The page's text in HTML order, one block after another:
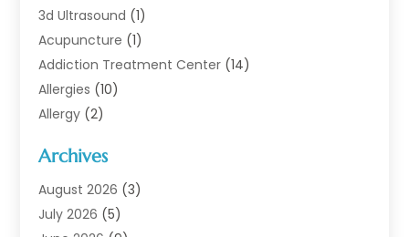
3d Ultrasound (1)
Acupuncture (1)
Addiction Treatment Center (14)
Allergies (10)
Allergy (2)
Animal Health
Animal Hospital(1)
Assisted Living
Archives
August 2026 (3)
July 2026 (5)